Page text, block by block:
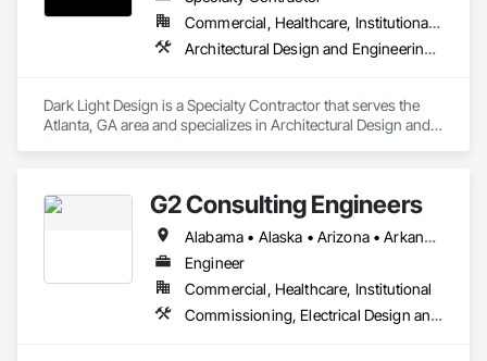
Commercial, Healthcare, Institutional, Residential
Architectural Design and Engineering, Interior Design
Dark Light Design is a Specialty Contractor that serves the
Atlanta, GA area and specializes in Architectural Design and
G2 Consulting Engineers
Alabama • Alaska • Arizona • Arkansas • California • Colorado • Connecticut • Delaware • Florida • Georgia • Hawaii • Idaho • Illinois • Indiana • Iowa • Kansas • Kentucky • Louisiana • Maine • Maryland • Massachusetts • Michigan • Minnesota • Mississippi • Missouri • Montana • Nebraska • Nevada • New Hampshire • New Jersey • New Mexico • New York • North Carolina • North Dakota • Ohio • Oklahoma • Oregon • Pennsylvania • Rhode Island • South Carolina • South Dakota • Tennessee • Texas • Utah • Vermont • Virginia • Washington • West Virginia • Wisconsin • Wyoming
Engineer
Commercial, Healthcare, Institutional
Commissioning, Electrical Design and Engineering, Mechanical Design and Engineering